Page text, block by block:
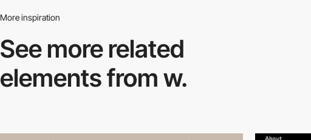
More inspiration
See more related
elements from w.